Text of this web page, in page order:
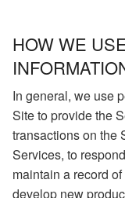
HOW WE
In general, we use
Site to provide the
transactions on the
Services, to
maintain a record
develop new